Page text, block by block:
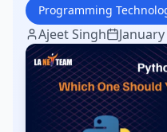
Programming
Ajeet Singh